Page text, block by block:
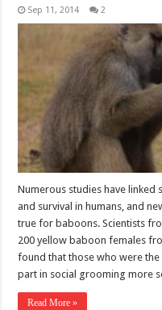
Sep 11, 2014 2
Numerous studies have
and survival in humans, and
true for baboons. Scientists
200 yellow baboon females
found that those who were
part in social grooming more
Read More »